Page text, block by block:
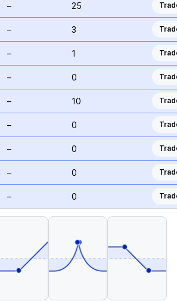
– 25
– 3
– 1
– 0
– 10
– 0
– 0
– 0
– 0